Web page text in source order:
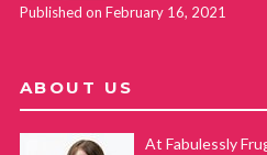
Published on February 16, 2021
ABOUT US
At Fabulessly